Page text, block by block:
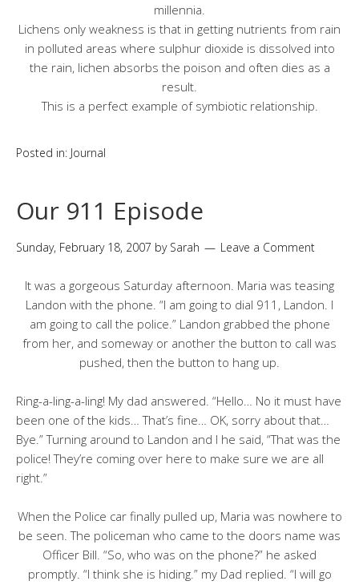
millennia.
Lichens only weakness is that in getting nutrients from rain
in polluted areas where sulphur dioxide is dissolved into
the rain, lichen absorbs the poison and often dies as a
result.
This is a perfect example of symbiotic relationship.
Posted in: Journal
Our 911 Episode
Sunday, February 18, 2007 by Sarah Leave a Comment
It was a gorgeous Saturday afternoon. Maria was teasing
Landon with the phone. “I am going to dial 911, Landon. I
am going to call the police.” Landon grabbed the phone
from her, and someway or another the button to call was
pushed, then the button to hang up.
Ring-a-ling-a-ling! My dad answered. “Hello… No it must have
been one of the kids… That’s fine… OK, sorry about that…
Bye.” Turning around to Landon and I he said, “That was the
police! They’re coming over here to make sure we are all
right.”
When the Police car finally pulled up, Maria was nowhere to
be seen. The policeman who came to the doors name was
Officer Bill. “So, who was on the phone?” he asked
promptly. “I think she is hiding.” my Dad replied. “I will go